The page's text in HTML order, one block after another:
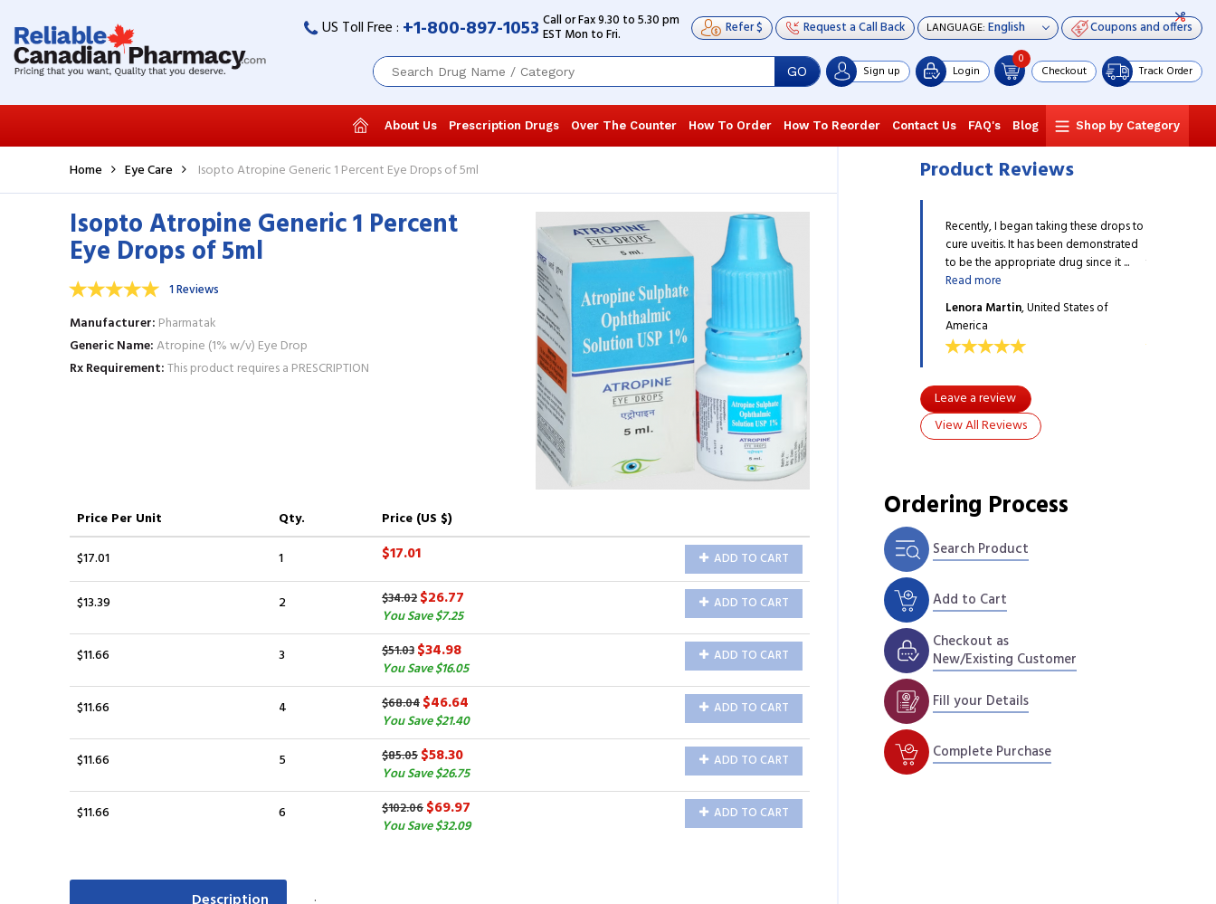
US Toll Free : +1-800-897-1053 Call or Fax 9.30 to 5.30 pm
EST Mon to Fri. Refer $ Request a Call Back LANGUAGE: Coupons and offers
GO Sign up Login
0
Checkout Track Order
About Us Prescription Drugs Over The Counter How To Order How To Reorder Contact Us FAQ's Blog Shop by Category
Home Eye Care Isopto Atropine Generic 1 Percent Eye Drops of 5ml
Isopto Atropine Generic 1 Percent
Eye Drops of 5ml
1 Reviews
Manufacturer Pharmatak
Generic Name Atropine (1% w/v) Eye Drop
Rx Requirement This product requires a PRESCRIPTION
Price Per Unit Qty.
Price (US $)
$17.01
1 $17.01 ADD TO CART
$13.39 2 $34.02$26.77
You Save $7.25
ADD TO CART
$11.66 3 $51.03$34.98
You Save $16.05
ADD TO CART
$11.66 4 $68.04$46.64
You Save $21.40
ADD TO CART
$11.66 5 $85.05$58.30
You Save $26.75
ADD TO CART
$11.66 6 $102.06$69.97
You Save $32.09
ADD TO CART
.
Product Reviews
Recently, I began taking these drops to
cure uveitis. It has been demonstrated
to be the appropriate drug since it ...
Read more
Lenora Martin, United States of
America
Recently, I began taking these drops to
cure uveitis. It has been demonstrated
to be the appropriate drug since it ...
Read more
Lenora Martin
America
Recently, I began taking these drops to
cure uveitis. It has been demonstrated
to be the appropriate drug since it ...
Read more
Lenora Martin, United States of
America
Leave a review
View All Reviews
Ordering Process
Search Product
Add to Cart
Checkout as
New/Existing Customer
Fill your Details
Complete Purchase